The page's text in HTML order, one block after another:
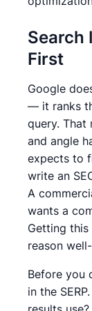
Search
First
Google
— it ranks
query. That
and angle
expects to
write an
A
wants a
Getting
reason
Before you
in the